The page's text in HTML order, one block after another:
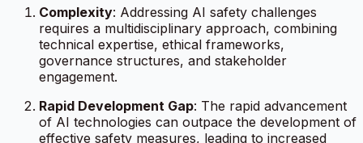
Complexity: Addressing AI safety challenges
requires a multidisciplinary approach, combining
technical expertise, ethical frameworks,
governance structures, and stakeholder
engagement.
Rapid Development Gap: The rapid advancement
of AI technologies can outpace the development of
effective safety measures, leading to increased